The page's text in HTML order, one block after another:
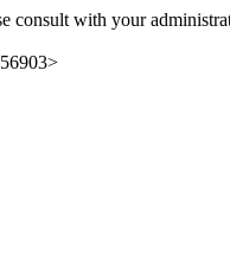
consult with your